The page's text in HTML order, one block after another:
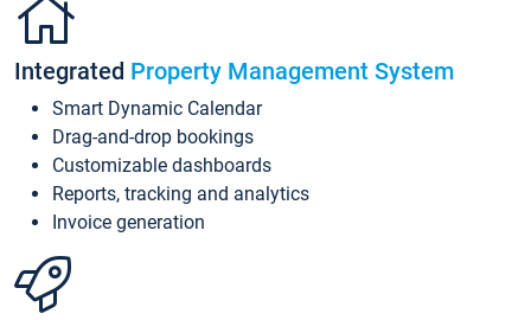
Integrated Property Management System
Smart Dynamic Calendar
Drag-and-drop bookings
Customizable dashboards
Reports, tracking and analytics
Invoice generation